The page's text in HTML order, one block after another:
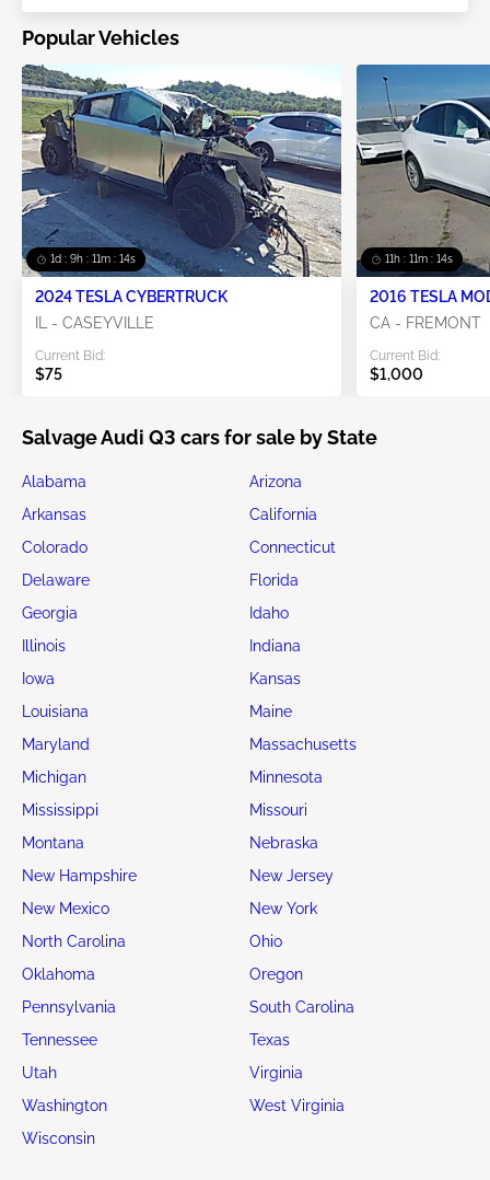
Popular Vehicles
1d : 9h : 11m : 13s
2024 TESLA CYBERTRUCK
IL - CASEYVILLE
Current Bid:
$75
11h : 11m : 13s
2016 TESLA
CA - FREMONT
Current Bid:
$1,000
Salvage Audi Q3 cars for sale by State
Alabama
Arizona
Arkansas
California
Colorado
Connecticut
Delaware
Florida
Georgia
Idaho
Illinois
Indiana
Iowa
Kansas
Louisiana
Maine
Maryland
Massachusetts
Michigan
Minnesota
Mississippi
Missouri
Montana
Nebraska
New Hampshire
New Jersey
New Mexico
New York
North Carolina
Ohio
Oklahoma
Oregon
Pennsylvania
South Carolina
Tennessee
Texas
Utah
Virginia
Washington
West Virginia
Wisconsin